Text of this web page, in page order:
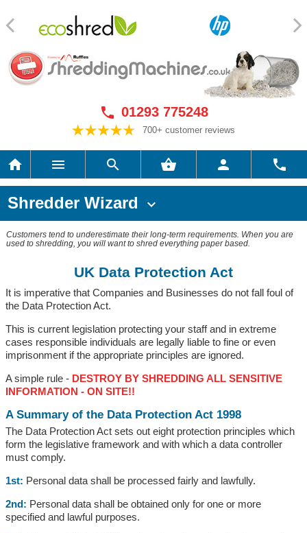
 01293 775248
700+ customer reviews
     
Shredder Wizard 
Customers tend to underestimate their long-term requirements. When you are
used to shredding, you will want to shred everything paper based.
UK Data Protection Act
It is imperative that Companies and Businesses do not fall foul of
the Data Protection Act.
This is current legislation protecting your staff and in extreme
cases responsible individuals are legally liable to fine or even
imprisonment if the appropriate principles are ignored.
A simple rule - DESTROY BY SHREDDING ALL SENSITIVE
INFORMATION - ON SITE!!
A Summary of the Data Protection Act 1998
The Data Protection Act sets out eight protection principles which
form the legislative framework and with which a data controller
must comply.
1st: Personal data shall be processed fairly and lawfully.
2nd: Personal data shall be obtained only for one or more
specified and lawful purposes.